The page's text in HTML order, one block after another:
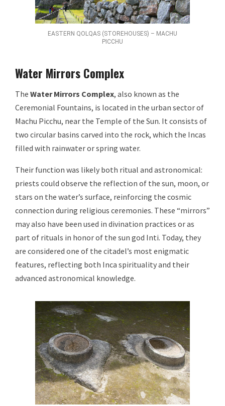
EASTERN QOLQAS (STOREHOUSES) – MACHU
PICCHU
Water Mirrors Complex
The Water Mirrors Complex, also known as the
Ceremonial Fountains, is located in the urban sector of
Machu Picchu, near the Temple of the Sun. It consists of
two circular basins carved into the rock, which the Incas
filled with rainwater or spring water.
Their function was likely both ritual and astronomical:
priests could observe the reflection of the sun, moon, or
stars on the water’s surface, reinforcing the cosmic
connection during religious ceremonies. These “mirrors”
may also have been used in divination practices or as
part of rituals in honor of the sun god Inti. Today, they
are considered one of the citadel’s most enigmatic
features, reflecting both Inca spirituality and their
advanced astronomical knowledge.